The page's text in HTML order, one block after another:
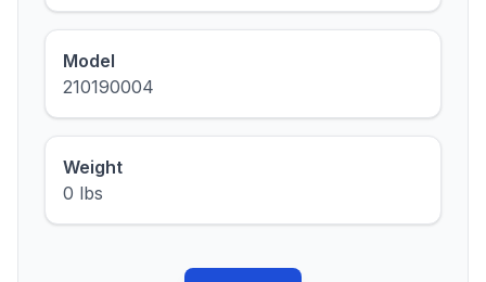
Model
210190004
Weight
0 lbs